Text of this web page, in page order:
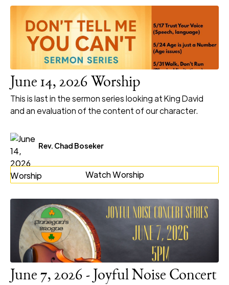
June 14, 2026 Worship
This is last in the sermon series looking at King David
and an evaluation of the content of our character.
Rev. Chad Boseker
Watch Worship
June 7, 2026 - Joyful Noise Concert